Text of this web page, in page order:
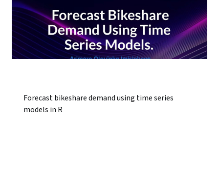
Forecast bikeshare demand using time series
models in R